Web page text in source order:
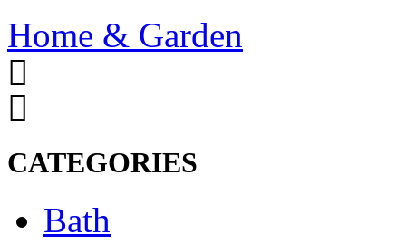
Home & Garden
CATEGORIES
Bath